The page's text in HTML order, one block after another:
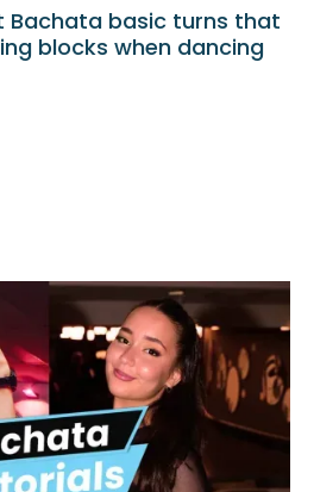
Bachata basic turns that
blocks when dancing